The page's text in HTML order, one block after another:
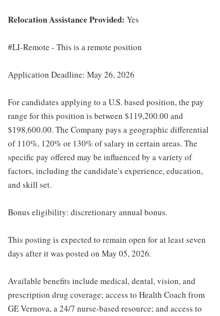
Relocation Assistance Provided: Yes
#LI-Remote - This is a remote position
Application Deadline: May 26, 2026
For candidates applying to a U.S. based position, the pay
range for this position is between $119,200.00 and
$198,600.00. The Company pays a geographic differential
of 110%, 120% or 130% of salary in certain areas. The
specific pay offered may be influenced by a variety of
factors, including the candidate's experience, education,
and skill set.
Bonus eligibility: discretionary annual bonus.
This posting is expected to remain open for at least seven
days after it was posted on May 05, 2026.
Available benefits include medical, dental, vision, and
prescription drug coverage; access to Health Coach from
GE Vernova, a 24/7 nurse-based resource; and access to